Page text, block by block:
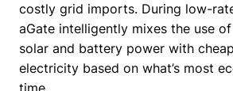
costly grid imports. During low-
aGate intelligently mixes the use
solar and battery power with
electricity based on what’s most